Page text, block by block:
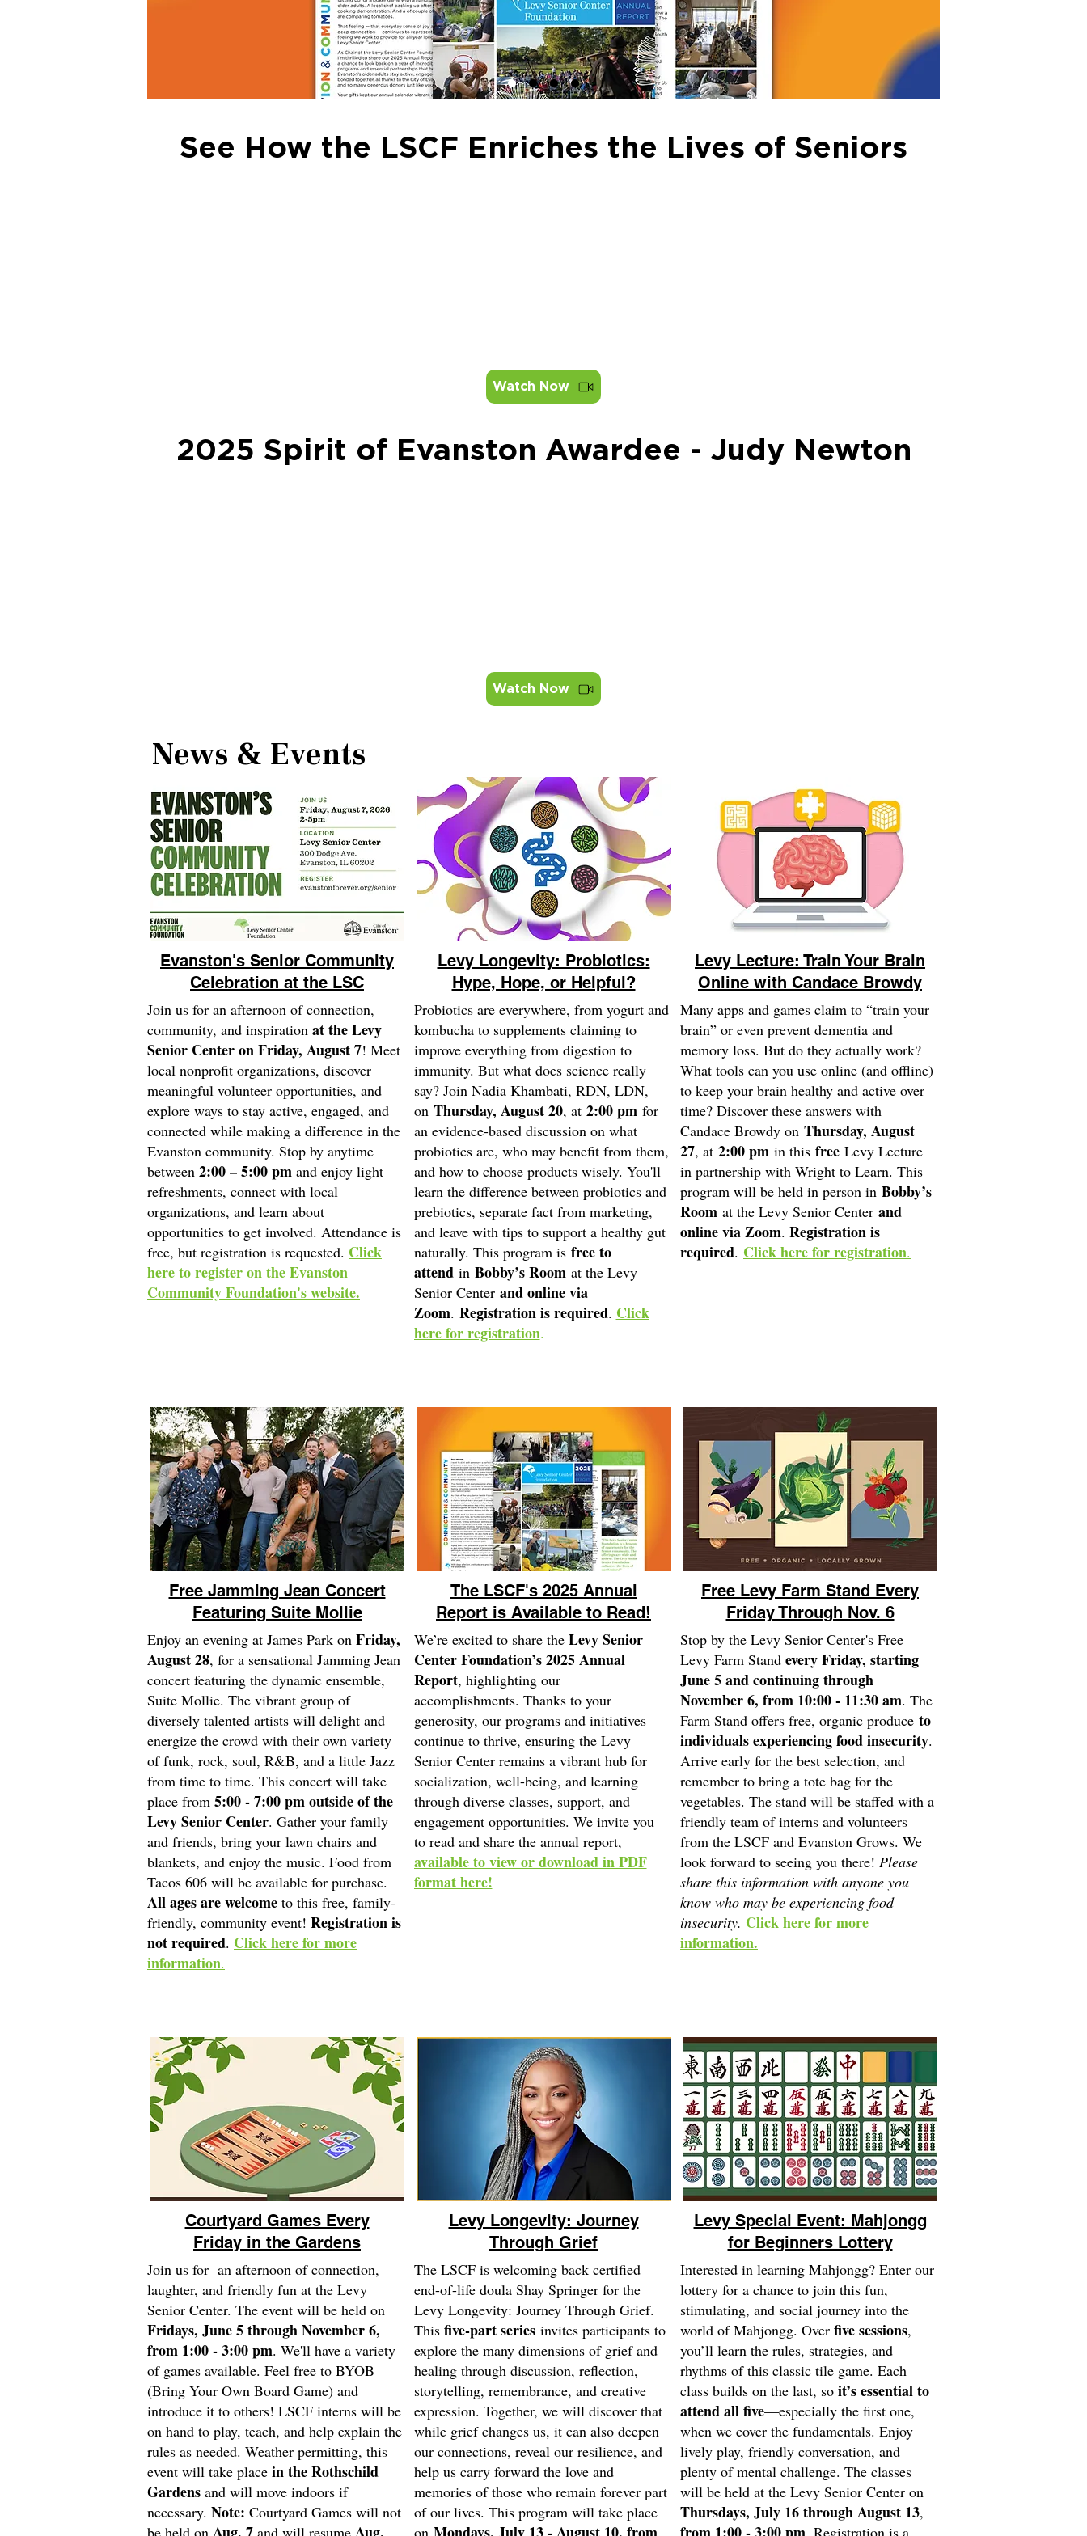
See How the LSCF Enriches the Lives of Seniors
Watch Now
2025 Spirit of Evanston Awardee - Judy Newton
Watch Now
News & Events
Evanston's Senior Community
Celebration at the LSC
Join us for an afternoon of connection,
community, and inspiration at the Levy
Senior Center on Friday, August 7! Meet
local nonprofit organizations, discover
meaningful volunteer opportunities, and
explore ways to stay active, engaged, and
connected while making a difference in the
Evanston community. Stop by anytime
between 2:00 – 5:00 pm and enjoy light
refreshments, connect with local
organizations, and learn about
opportunities to get involved. Attendance is
free, but registration is requested. Click
here to register on the Evanston
Community Foundation's website.
Free Jamming Jean Concert
Featuring Suite Mollie
Enjoy an evening at James Park on Friday,
August 28, for a sensational Jamming Jean
concert featuring the dynamic ensemble,
Suite Mollie. The vibrant group of
diversely talented artists will delight and
energize the crowd with their own variety
of funk, rock, soul, R&B, and a little Jazz
from time to time. This concert will take
place from 5:00 - 7:00 pm outside of the
Levy Senior Center. Gather your family
and friends, bring your lawn chairs and
blankets, and enjoy the music. Food from
Tacos 606 will be available for purchase.
All ages are welcome to this free, family-
friendly, community event! Registration is
not required. Click here for more
information.
Courtyard Games Every
Friday in the Gardens
Join us for an afternoon of connection,
laughter, and friendly fun at the Levy
Senior Center. The event will be held on
Fridays, June 5 through November 6,
from 1:00 - 3:00 pm. We'll have a variety
of games available. Feel free to BYOB
(Bring Your Own Board Game) and
introduce it to others! LSCF interns will be
on hand to play, teach, and help explain the
rules as needed. Weather permitting, this
event will take place in the Rothschild
Gardens and will move indoors if
necessary. Note: Courtyard Games will not
be held on
and will resume
Levy Longevity: Probiotics:
Hype, Hope, or Helpful?
Probiotics are everywhere, from yogurt and
kombucha to supplements claiming to
improve everything from digestion to
immunity. But what does science really
say? Join Nadia Khambati, RDN, LDN,
on Thursday, August 20, at 2:00 pmfor
an evidence-based discussion on what
probiotics are, who may benefit from them,
and how to choose products wisely. You'll
learn the difference between probiotics and
prebiotics, separate fact from marketing,
and leave with tips to support a healthy gut
naturally. This program is free to
attendin Bobby’s Roomat the Levy
Senior Center and online via
Zoom. Registration is required. Click
here for registration.
The LSCF's 2025 Annual
Report is Available to Read!
We’re excited to share the Levy Senior
Center Foundation’s 2025 Annual
Report, highlighting our
accomplishments. Thanks to your
generosity, our programs and initiatives
continue to thrive, ensuring the Levy
Senior Center remains a vibrant hub for
socialization, well-being, and learning
through diverse classes, support, and
engagement opportunities. We invite you
to read and share the annual report,
available to view or download in PDF
format here!
Levy Longevity: Journey
Through Grief
The LSCF is welcoming back certified
end-of-life doula Shay Springer for the
Levy Longevity: Journey Through Grief.
This five-part seriesinvites participants to
explore the many dimensions of grief and
healing through discussion, reflection,
storytelling, remembrance, and creative
expression. Together, we will discover that
while grief changes us, it can also deepen
our connections, reveal our resilience, and
help us carry forward the love and
memories of those who remain forever part
of our lives. This program will take place
on
Levy Lecture: Train Your Brain
Online with Candace Browdy
Many apps and games claim to “train your
brain” or even prevent dementia and
memory loss. But do they actually work?
What tools can you use online (and offline)
to keep your brain healthy and active over
time? Discover these answers with
Candace Browdy on Thursday, August
27, at 2:00 pm in this free Levy Lecture
in partnership with Wright to Learn. This
program will be held in person in Bobby’s
Room at the Levy Senior Center and
online via Zoom. Registration is
required. Click here for registration.
Free Levy Farm Stand Every
Friday Through Nov. 6
Stop by the Levy Senior Center's Free
Levy Farm Stand every Friday, starting
June 5 and continuing through
November 6, from 10:00 - 11:30 am. The
Farm Stand offers free, organic produce to
individuals experiencing food insecurity.
Arrive early for the best selection, and
remember to bring a tote bag for the
vegetables. The stand will be staffed with a
friendly team of interns and volunteers
from the LSCF and Evanston Grows. We
look forward to seeing you there! Please
share this information with anyone you
know who may be experiencing food
insecurity. Click here for more
information.​
Levy Special Event: Mahjongg
for Beginners Lottery
Interested in learning Mahjongg? Enter our
lottery for a chance to join this fun,
stimulating, and social journey into the
world of Mahjongg. Over five sessions,
you’ll learn the rules, strategies, and
rhythms of this classic tile game. Each
class builds on the last, so it’s essential to
attend all five—especially the first one,
when we cover the fundamentals. Enjoy
lively play, friendly conversation, and
plenty of mental challenge. The classes
will be held at the Levy Senior Center on
Thursdays, July 16 through August 13,
Registration is a